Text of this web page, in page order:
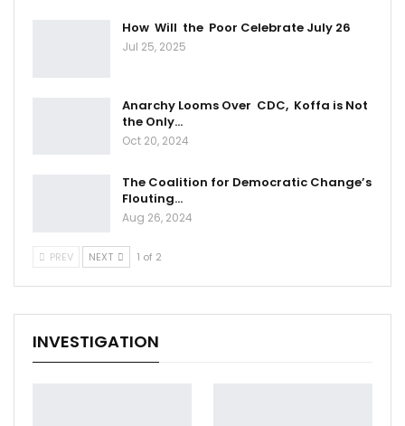
How Will the Poor Celebrate July 26
Jul 25, 2025
Anarchy Looms Over CDC, Koffa is Not
the Only…
Oct 20, 2024
The Coalition for Democratic Change’s
Flouting…
Aug 26, 2024
PREV NEXT 1 of 2
INVESTIGATION